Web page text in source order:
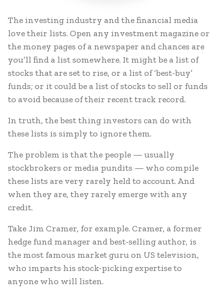
The investing industry and the financial media
love their lists. Open any investment magazine or
the money pages of a newspaper and chances are
you’ll find a list somewhere. It might be a list of
stocks that are set to rise, or a list of ‘best-buy’
funds; or it could be a list of stocks to sell or funds
to avoid because of their recent track record.
In truth, the best thing investors can do with
these lists is simply to ignore them.
The problem is that the people — usually
stockbrokers or media pundits — who compile
these lists are very rarely held to account. And
when they are, they rarely emerge with any
credit.
Take Jim Cramer, for example. Cramer, a former
hedge fund manager and best-selling author, is
the most famous market guru on US television,
who imparts his stock-picking expertise to
anyone who will listen.